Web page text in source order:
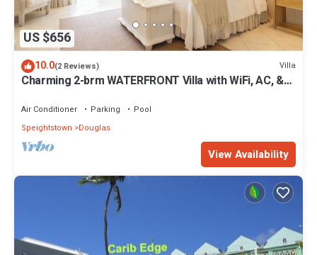
US $656
10.0(2 Reviews) Villa
Charming 2-brm WATERFRONT Villa with WiFi, AC, &
Air Conditioner Parking
Pool
Speightstown
Douglas
View Availability